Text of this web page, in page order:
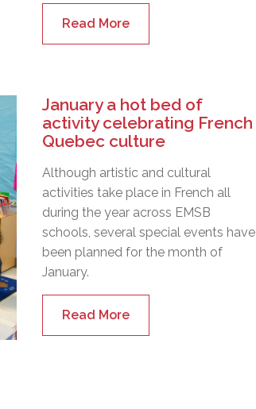
Read More
January a hot bed of
activity celebrating French
Quebec culture
Although artistic and cultural
activities take place in French all
during the year across EMSB
schools, several special events have
been planned for the month of
January.
Read More